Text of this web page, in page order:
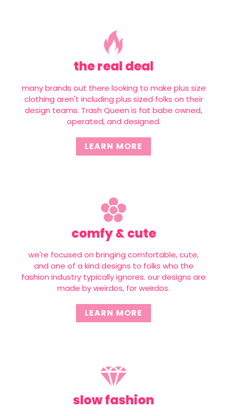
the real deal
many brands out there looking to make plus size
clothing aren't including plus sized folks on their
design teams. Trash Queen is fat babe owned,
operated, and designed.
LEARN MORE
comfy & cute
we're focused on bringing comfortable, cute,
and one of a kind designs to folks who the
fashion industry typically ignores. our designs are
made by weirdos, for weirdos.
LEARN MORE
slow fashion